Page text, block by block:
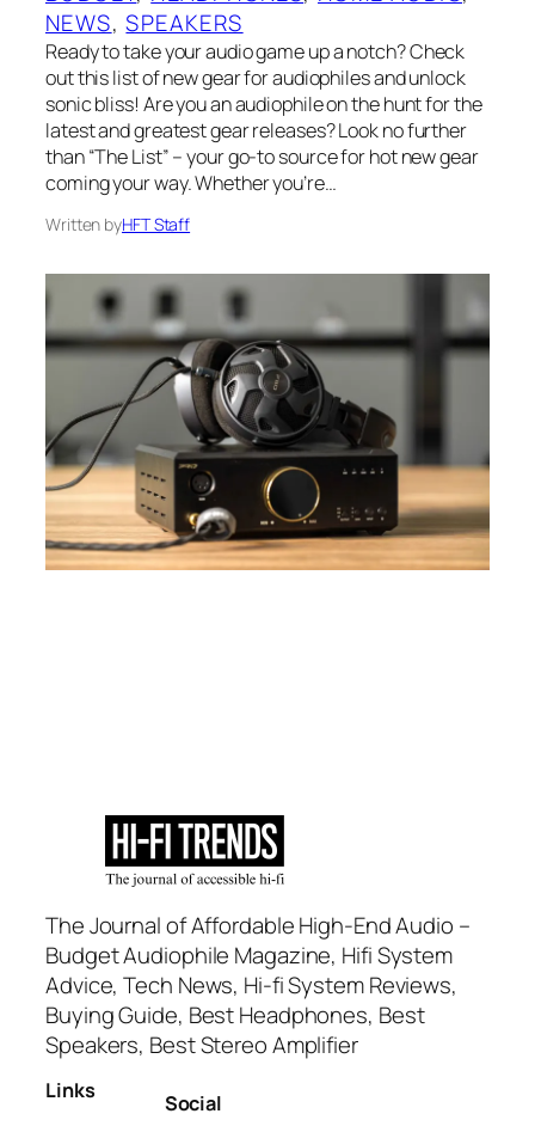
NEWS, SPEAKERS
Ready to take your audio game up a notch? Check
out this list of new gear for audiophiles and unlock
sonic bliss! Are you an audiophile on the hunt for the
latest and greatest gear releases? Look no further
than “The List” – your go-to source for hot new gear
coming your way. Whether you’re…
Written byHFT Staff
The Journal of Affordable High-End Audio –
Budget Audiophile Magazine, Hifi System
Advice, Tech News, Hi-fi System Reviews,
Buying Guide, Best Headphones, Best
Speakers, Best Stereo Amplifier
Links
Social